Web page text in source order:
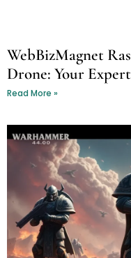
WebBizMagnet
Drone: Your
Read More »